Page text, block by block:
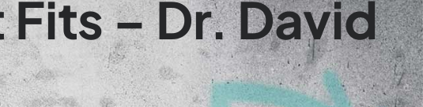
– Dr. David